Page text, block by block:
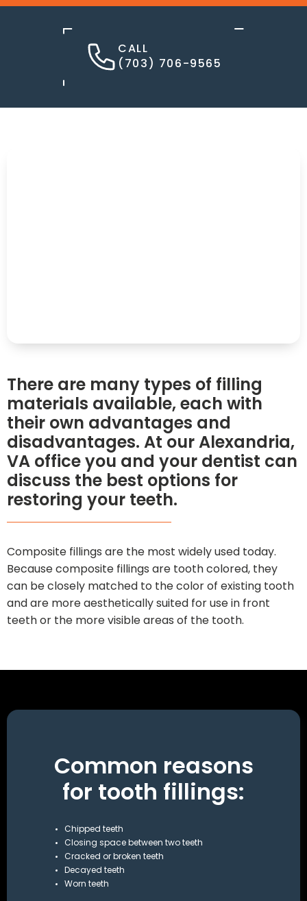
CALL
(703) 706-9565
There are many types of filling
materials available, each with
their own advantages and
disadvantages. At our Alexandria,
VA office you and your dentist can
discuss the best options for
restoring your teeth.
Composite fillings are the most widely used today.
Because composite fillings are tooth colored, they
can be closely matched to the color of existing tooth
and are more aesthetically suited for use in front
teeth or the more visible areas of the tooth.
Common reasons
for tooth fillings:
Chipped teeth
Closing space between two teeth
Cracked or broken teeth
Decayed teeth
Worn teeth